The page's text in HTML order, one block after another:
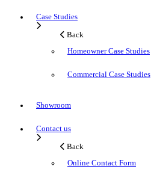
Case Studies
Back
Homeowner Case Studies
Commercial Case Studies
Showroom
Contact us
Back
Online Contact Form